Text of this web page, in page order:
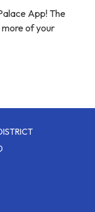
App! The
of your